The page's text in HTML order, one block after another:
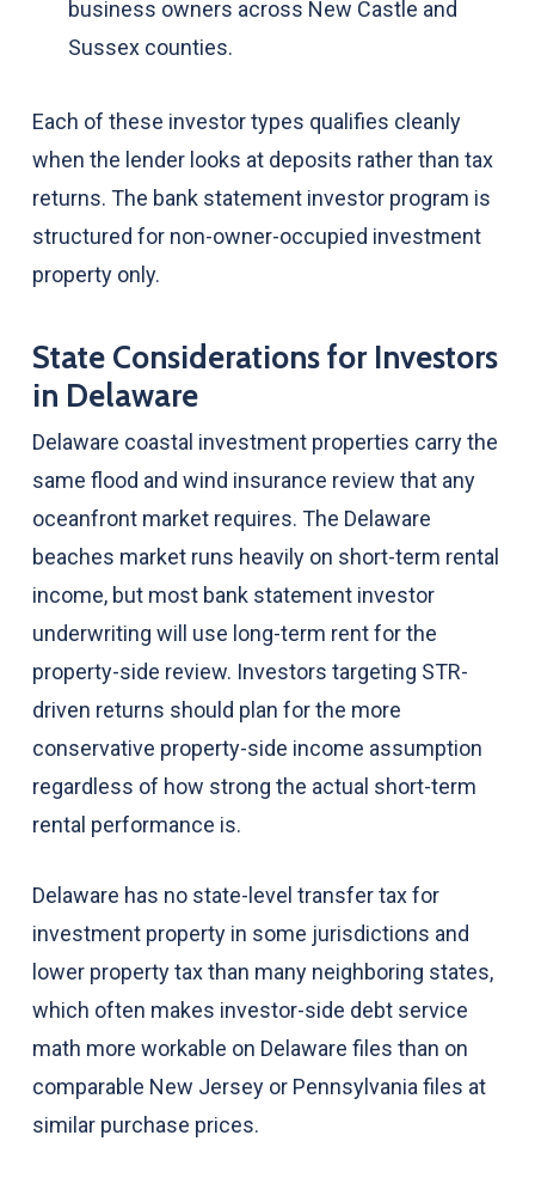
business owners across New Castle and
Sussex counties.
Each of these investor types qualifies cleanly
when the lender looks at deposits rather than tax
returns. The bank statement investor program is
structured for non-owner-occupied investment
property only.
State Considerations for Investors
in Delaware
Delaware coastal investment properties carry the
same flood and wind insurance review that any
oceanfront market requires. The Delaware
beaches market runs heavily on short-term rental
income, but most bank statement investor
underwriting will use long-term rent for the
property-side review. Investors targeting STR-
driven returns should plan for the more
conservative property-side income assumption
regardless of how strong the actual short-term
rental performance is.
Delaware has no state-level transfer tax for
investment property in some jurisdictions and
lower property tax than many neighboring states,
which often makes investor-side debt service
math more workable on Delaware files than on
comparable New Jersey or Pennsylvania files at
similar purchase prices.